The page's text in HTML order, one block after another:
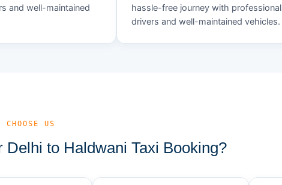
and well-maintained
hassle-free journey with professional
drivers and well-maintained vehicles.
CHOOSE US
to Haldwani Taxi Booking?